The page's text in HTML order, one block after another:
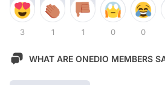
3 1 1 0 0
WHAT ARE ONEDIO MEMBERS